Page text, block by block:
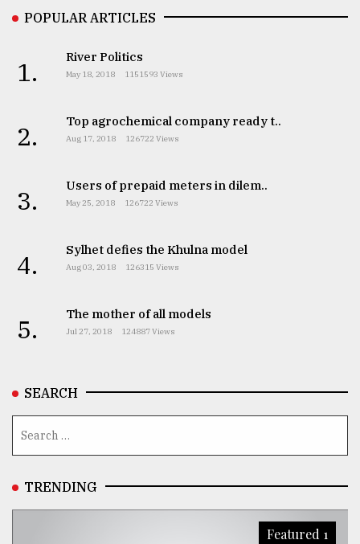
POPULAR ARTICLES
1. River Politics
May 18, 2018 1151593 Views
2. Top agrochemical company ready t..
Aug 17, 2018 126722 Views
3. Users of prepaid meters in dilem..
May 25, 2018 126722 Views
4. Sylhet defies the Khulna model
Aug 03, 2018 126315 Views
5. The mother of all models
Jul 27, 2018 124887 Views
SEARCH
TRENDING
Featured 1